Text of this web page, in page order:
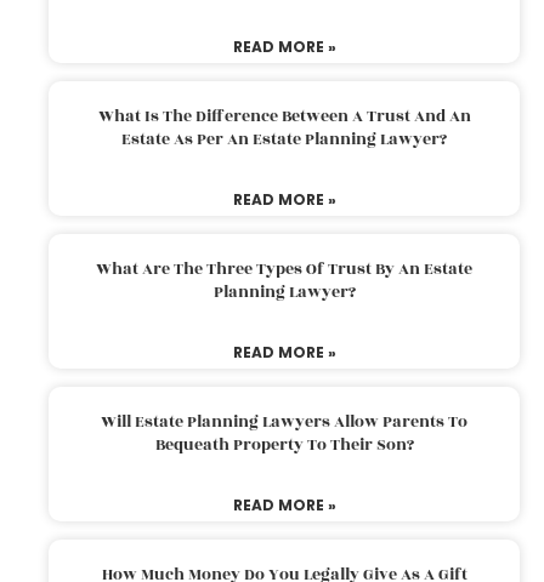
READ MORE »
What Is The Difference Between A Trust And An
Estate As Per An Estate Planning Lawyer?
READ MORE »
What Are The Three Types Of Trust By An Estate
Planning Lawyer?
READ MORE »
Will Estate Planning Lawyers Allow Parents To
Bequeath Property To Their Son?
READ MORE »
How Much Money Do You Legally Give As A Gift